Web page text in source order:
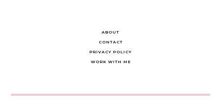
ABOUT
CONTACT
PRIVACY POLICY
WORK WITH ME